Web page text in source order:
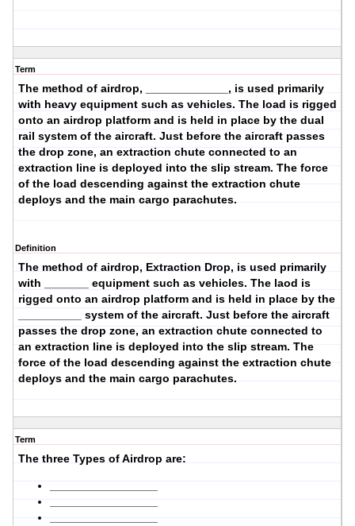
Term
The method of airdrop, _____________, is used primarily
with heavy equipment such as vehicles. The load is rigged
onto an airdrop platform and is held in place by the dual
rail system of the aircraft. Just before the aircraft passes
the drop zone, an extraction chute connected to an
extraction line is deployed into the slip stream. The force
of the load descending against the extraction chute
deploys and the main cargo parachutes.
Definition
The method of airdrop, Extraction Drop, is used primarily
with _______ equipment such as vehicles. The laod is
rigged onto an airdrop platform and is held in place by the
__________ system of the aircraft. Just before the aircraft
passes the drop zone, an extraction chute connected to
an extraction line is deployed into the slip stream. The
force of the load descending against the extraction chute
deploys and the main cargo parachutes.
Term
The three Types of Airdrop are: